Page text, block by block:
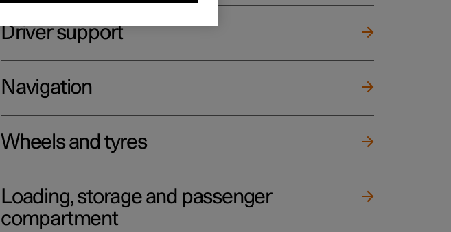
Driver support
Navigation
Wheels and tyres
Loading, storage and passenger
compartment